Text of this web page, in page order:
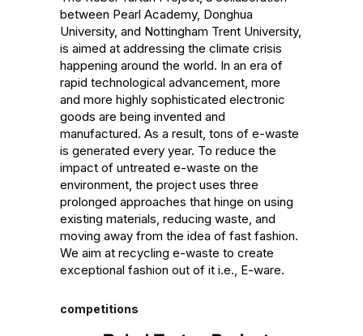
between Pearl Academy, Donghua
University, and Nottingham Trent University,
is aimed at addressing the climate crisis
happening around the world. In an era of
rapid technological advancement, more
and more highly sophisticated electronic
goods are being invented and
manufactured. As a result, tons of e-waste
is generated every year. To reduce the
impact of untreated e-waste on the
environment, the project uses three
prolonged approaches that hinge on using
existing materials, reducing waste, and
moving away from the idea of fast fashion.
We aim at recycling e-waste to create
exceptional fashion out of it i.e., E-ware.
competitions